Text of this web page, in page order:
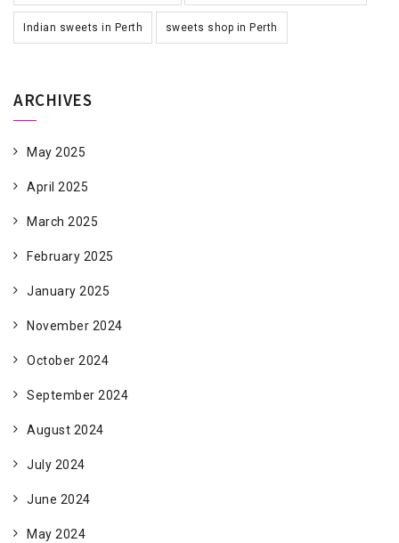
Indian sweets in Perth sweets shop in Perth
ARCHIVES
May 2025
April 2025
March 2025
February 2025
January 2025
November 2024
October 2024
September 2024
August 2024
July 2024
June 2024
May 2024